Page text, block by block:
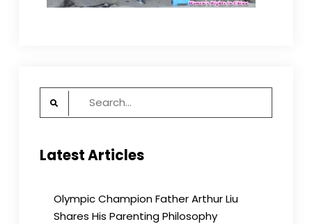
Search
Latest Articles
Olympic Champion Father Arthur Liu
Shares His Parenting Philosophy